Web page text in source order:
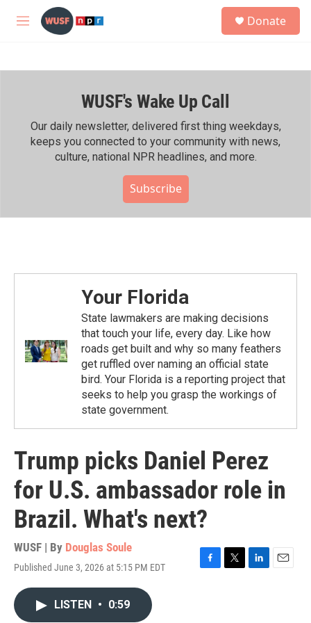
Skip to main content
M
h
Donate
WUSF's Wake Up Call
Our daily newsletter, delivered first thing weekdays,
keeps you connected to your community with news,
culture, national NPR headlines, and more.
Subscribe
Your Florida
State lawmakers are making decisions
that touch your life, every day. Like how
roads get built and why so many feathers
get ruffled over naming an official state
bird. Your Florida is a reporting project that
seeks to help you grasp the workings of
state government.
Trump picks Daniel Perez
for U.S. ambassador role in
Brazil. What's next?
WUSF | By Douglas Soule
Published June 3, 2026 at 5:15 PM EDT
F
T
L
E
LISTEN • 0:59